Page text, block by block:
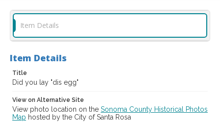
Item Details
Item Details
Title
Did you lay "dis egg"
View on Alternative Site
View photo location on the Sonoma County Historical Photos
Map hosted by the City of Santa Rosa